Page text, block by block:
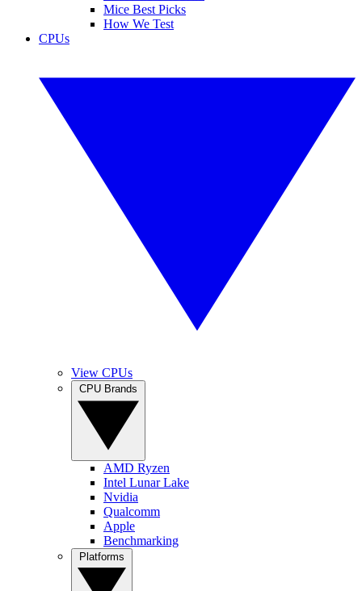
Mice Best Picks
How We Test
CPUs
View CPUs
AMD Ryzen
Intel Lunar Lake
Nvidia
Qualcomm
Apple
Benchmarking